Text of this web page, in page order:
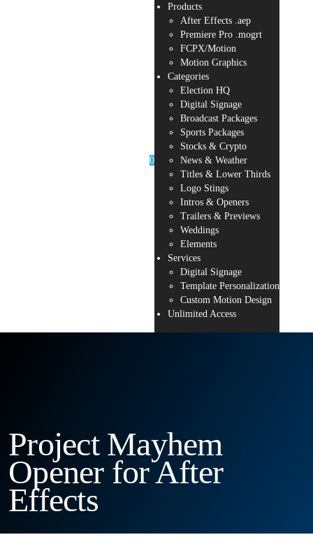
0
Products
After Effects .aep
Premiere Pro .mogrt
FCPX/Motion
Motion Graphics
Categories
Election HQ
Digital Signage
Broadcast Packages
Sports Packages
Stocks & Crypto
News & Weather
Titles & Lower Thirds
Logo Stings
Intros & Openers
Trailers & Previews
Weddings
Elements
Services
Digital Signage
Template Personalization
Custom Motion Design
Unlimited Access
Project Mayhem
Opener for After
Effects